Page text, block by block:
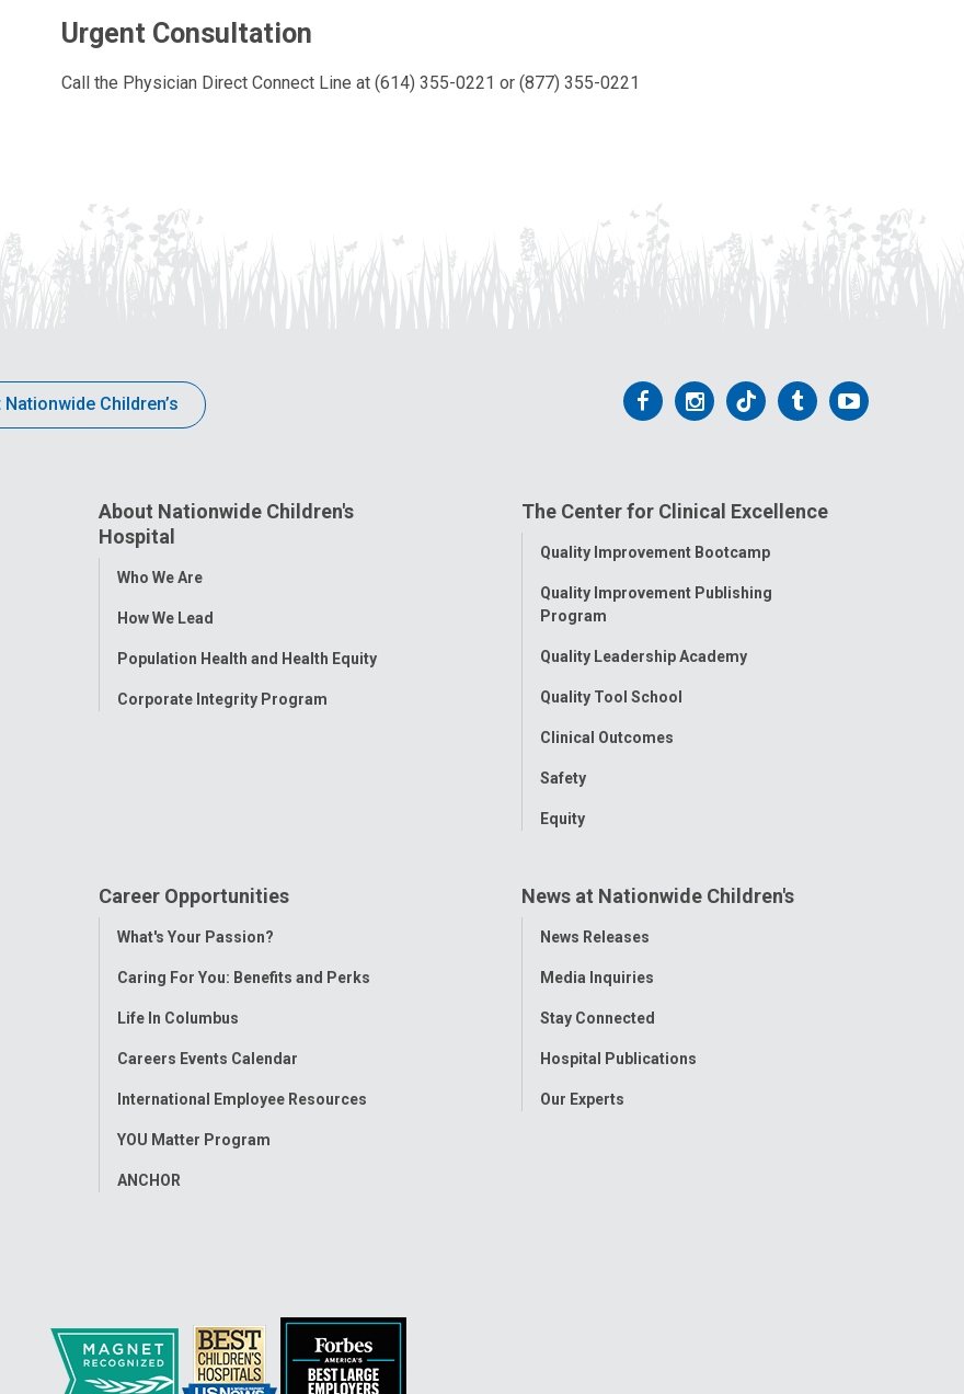
Urgent Consultation
Call the Physician Direct Connect Line at (614) 355-0221 or (877) 355-0221
Children’s
Follow
Facebook
Follow
Instagram
Follow
Tiktok
Follow
Tumblr
Follow
About Nationwide Children's
Hospital
Toggle
Who We Are
How We Lead
Population Health and Health Equity
Corporate Integrity Program
The Center for Clinical Excellence
Toggle
Quality Improvement Bootcamp
Quality Improvement Publishing
Program
Quality Leadership Academy
Quality Tool School
Clinical Outcomes
Safety
Equity
Career Opportunities
Toggle
What's Your Passion?
Caring For You: Benefits and Perks
Life In Columbus
Careers Events Calendar
International Employee Resources
YOU Matter Program
ANCHOR
News at Nationwide Children's
Toggle
News Releases
Media Inquiries
Stay Connected
Hospital Publications
Our Experts